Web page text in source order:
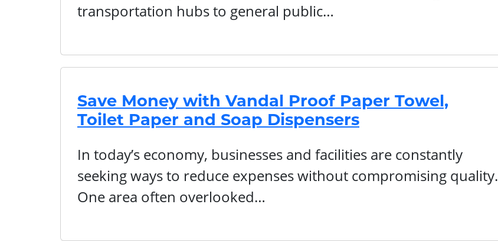
transportation hubs to general public…
Save Money with Vandal Proof Paper Towel,
Toilet Paper and Soap Dispensers
In today’s economy, businesses and facilities are constantly
seeking ways to reduce expenses without compromising quality.
One area often overlooked…